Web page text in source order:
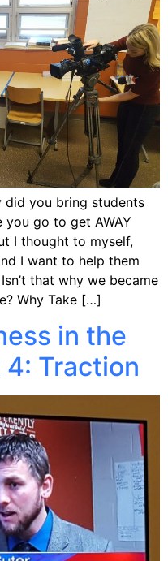
did you bring students
you go to get AWAY
I thought to myself,
I want to help them
that why we became
Why Take […]
in the
4: Traction